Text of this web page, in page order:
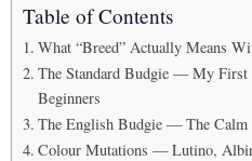
Table of Contents
What “Breed” Actually Means
The Standard Budgie — My First
Beginners
The English Budgie — The Calm
Colour Mutations — Lutino,